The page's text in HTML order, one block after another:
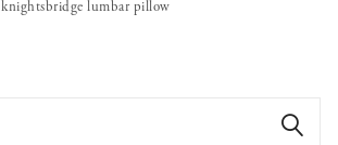
knightsbridge lumbar pillow